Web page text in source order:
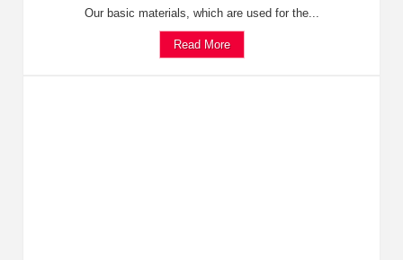
Our basic materials, which are used for the...
Read More